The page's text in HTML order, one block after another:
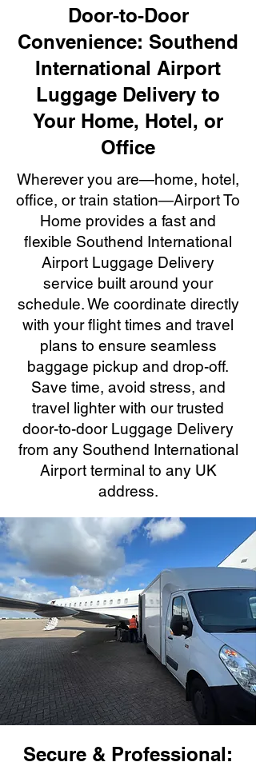
Door-to-Door
Convenience: Southend
International Airport
Luggage Delivery to
Your Home, Hotel, or
Office
Wherever you are—home, hotel,
office, or train station—Airport To
Home provides a fast and
flexible Southend International
Airport Luggage Delivery
service built around your
schedule. We coordinate directly
with your flight times and travel
plans to ensure seamless
baggage pickup and drop-off.
Save time, avoid stress, and
travel lighter with our trusted
door-to-door Luggage Delivery
from any Southend International
Airport terminal to any UK
address.
Secure & Professional: